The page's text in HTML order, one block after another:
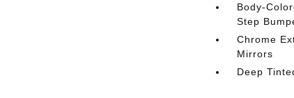
Body-
Step
Chrome
Mirrors
Deep